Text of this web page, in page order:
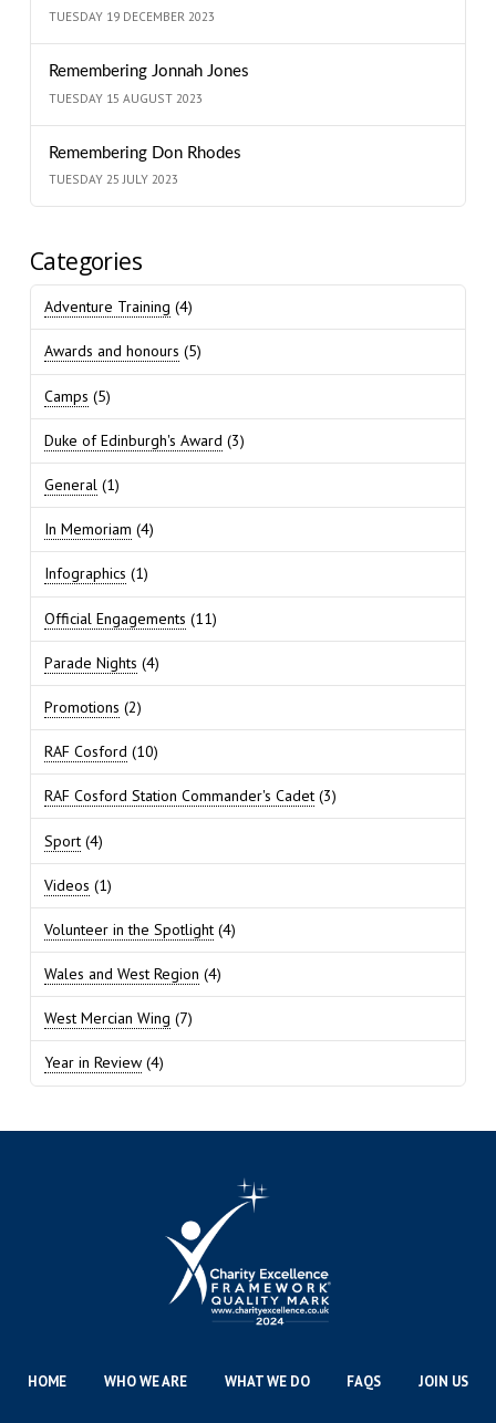
TUESDAY 19 DECEMBER 2023
Remembering Jonnah Jones
TUESDAY 15 AUGUST 2023
Remembering Don Rhodes
TUESDAY 25 JULY 2023
Categories
Adventure Training (4)
Awards and honours (5)
Camps (5)
Duke of Edinburgh's Award (3)
General(1)
In Memoriam (4)
Infographics (1)
Official Engagements (11)
Parade Nights (4)
Promotions (2)
RAF Cosford (10)
RAF Cosford Station Commander's Cadet(3)
Sport(4)
Videos (1)
Volunteer in the Spotlight(4)
Wales and West Region (4)
West Mercian Wing (7)
Year in Review(4)
HOME WHO WE ARE WHAT WE DO FAQS JOIN US